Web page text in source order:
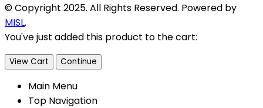
© Copyright 2025. All Rights Reserved. Powered by
MISL.
You've just added this product to the cart:
View Cart Continue
Main Menu
Top Navigation